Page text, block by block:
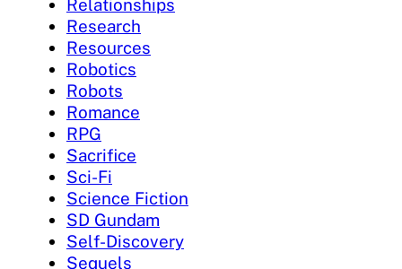
Relationships
Research
Resources
Robotics
Robots
Romance
RPG
Sacrifice
Sci-Fi
Science Fiction
SD Gundam
Self-Discovery
Sequels